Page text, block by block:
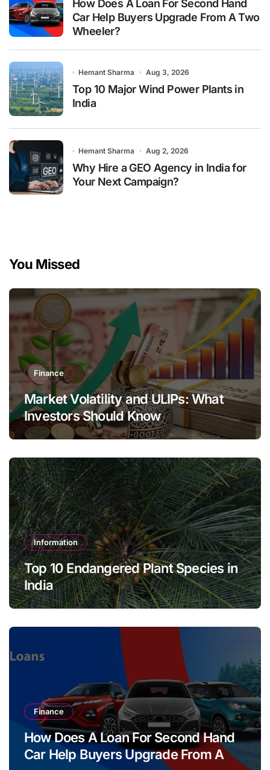
How Does A Loan For Second Hand
Car Help Buyers Upgrade From A Two
Wheeler?
Hemant Sharma Aug 3, 2026
Top 10 Major Wind Power Plants in
India
Hemant Sharma Aug 2, 2026
Why Hire a GEO Agency in India for
Your Next Campaign?
You Missed
Finance
Market Volatility and ULIPs: What
Investors Should Know
Information
Top 10 Endangered Plant Species in
India
Finance
How Does A Loan For Second Hand
Car Help Buyers Upgrade From A